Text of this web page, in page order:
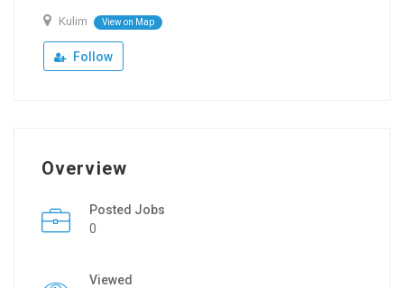
Kulim View on Map
Follow
Overview
Posted Jobs
0
Viewed